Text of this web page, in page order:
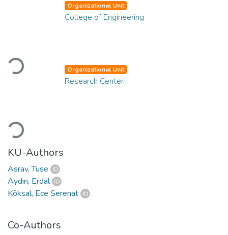
Loading...
Organizational Unit
College of Engineering
Loading...
Organizational Unit
Research Center
KU-Authors
Asrav, Tuse
Aydın, Erdal
Köksal, Ece Serenat
Co-Authors